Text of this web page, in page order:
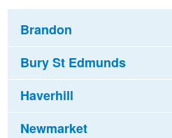
Brandon
Bury St Edmunds
Haverhill
Newmarket